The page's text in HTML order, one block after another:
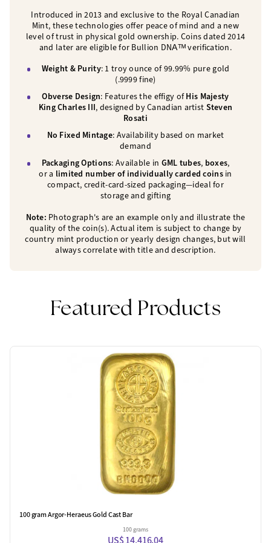
Introduced in 2013 and exclusive to the Royal Canadian
Mint, these technologies offer peace of mind and a new
level of trust in physical gold ownership. Coins dated 2014
and later are eligible for Bullion DNAᵀᴹ verification.
Weight & Purity: 1 troy ounce of 99.99% pure gold
(.9999 fine)
Obverse Design: Features the effigy ofHis Majesty
King Charles III, designed by Canadian artist Steven
Rosati
No Fixed Mintage: Availability based on market
demand
Packaging Options: Available in GML tubes, boxes,
or a limited number of individually carded coinsin
compact, credit-card-sized packaging—ideal for
storage and gifting
Note: Photograph's are an example only and illustrate the
quality of the coin(s). Actual item is subject to change by
country mint production or yearly design changes, but will
always correlate with title and description.
Featured Products
100 gram Argor-Heraeus Gold Cast Bar
100 grams
US$ 14,416.04